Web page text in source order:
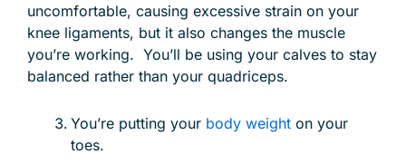
uncomfortable, causing excessive strain on your
knee ligaments, but it also changes the muscle
you’re working. You’ll be using your calves to stay
balanced rather than your quadriceps.
You’re putting your body weight on your
toes.